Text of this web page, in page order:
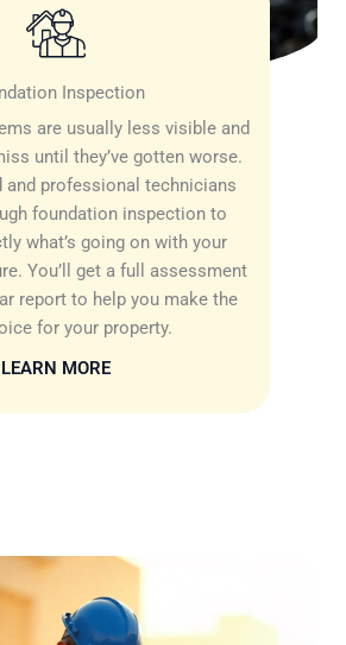
Inspection
are usually less visible and
until they’ve gotten worse.
and professional technicians
foundation inspection to
what’s going on with your
You’ll get a full assessment
report to help you make the
for your property.
LEARN MORE